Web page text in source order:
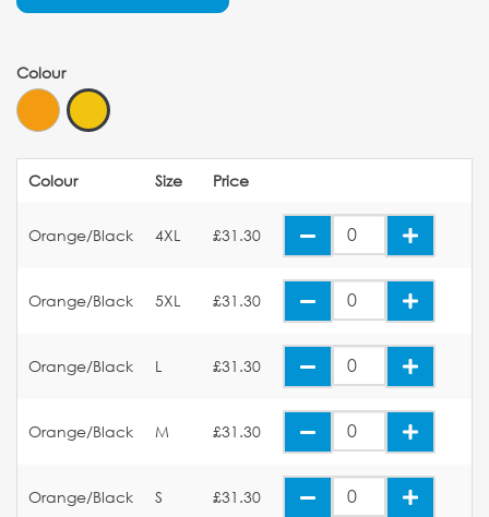
Colour
Colour Size Price
Orange/Black 4XL £31.30
Orange/Black 5XL £31.30
Orange/Black L £31.30
Orange/Black M £31.30
Orange/Black S £31.30